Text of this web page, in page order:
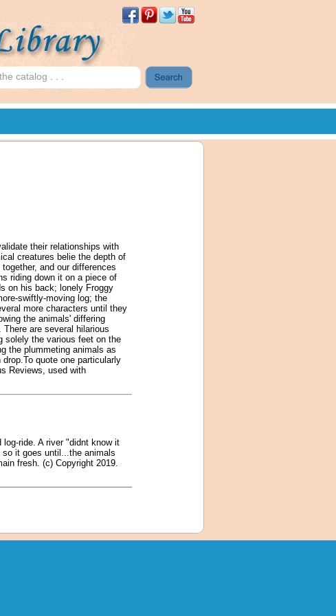
their relationships with
creatures belie the depth of
and our differences
riding down it on a piece of
on his back; lonely Froggy
swiftly-moving log; the
more characters until they
the animals' differing
are several hilarious
solely the various feet on the
the plummeting animals as
quote one particularly
Reviews, used with
ride. A river "didnt know it
it goes until...the animals
fresh. (c) Copyright 2019.